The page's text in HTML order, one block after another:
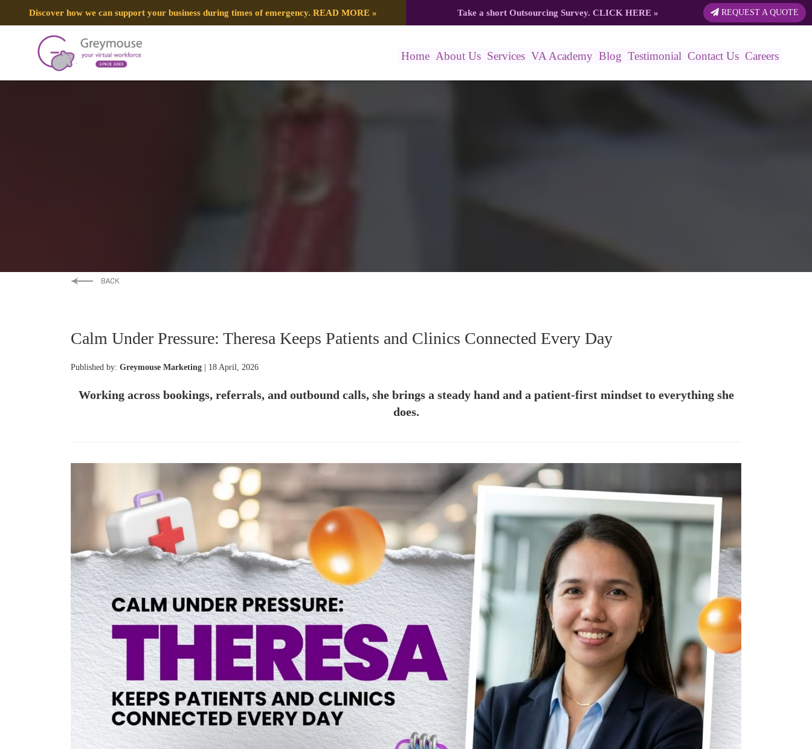
Discover how we can support your business during times of emergency. READ MORE » Take a short Outsourcing Survey. CLICK HERE» REQUEST A QUOTE
Home About Us Services VA Academy Blog Testimonial Contact Us Careers
Calm Under Pressure: Theresa Keeps Patients and Clinics Connected Every Day
Published by: Greymouse Marketing | 18 April, 2026
Working across bookings, referrals, and outbound calls, she brings a steady hand and a patient-first mindset to everything she
does.